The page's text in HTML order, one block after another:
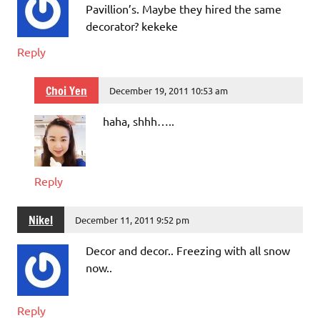
Pavillion’s. Maybe they hired the same
decorator? kekeke
Reply
Choi Yen December 19, 2011 10:53 am
haha, shhh…..
Reply
Nikel December 11, 2011 9:52 pm
Decor and decor.. Freezing with all snow
now..
Reply